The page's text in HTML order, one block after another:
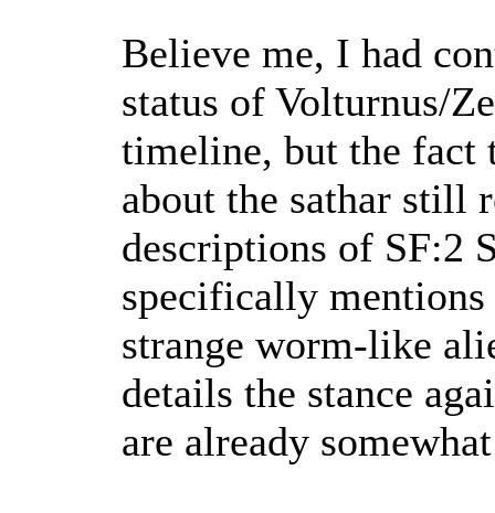
Believe me, I had
status of Volturnus/
timeline, but the fact
about the sathar still
descriptions of SF:2
specifically mentions
strange worm-like
details the stance
are already